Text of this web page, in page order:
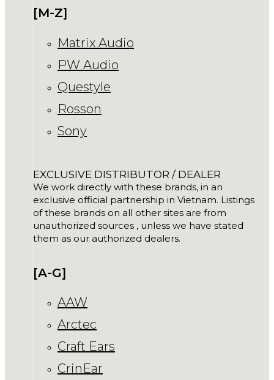
[M-Z]
Matrix Audio
PW Audio
Questyle
Rosson
Sony
EXCLUSIVE DISTRIBUTOR / DEALER
We work directly with these brands, in an
exclusive official partnership in Vietnam. Listings
of these brands on all other sites are from
unauthorized sources , unless we have stated
them as our authorized dealers.
[A-G]
AAW
Arctec
Craft Ears
CrinEar